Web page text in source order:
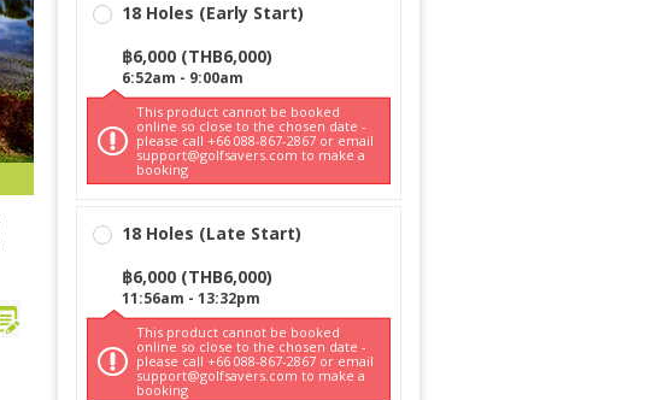
18 Holes (Early Start)
฿6,000 (THB6,000)
6:52am - 9:00am
This product cannot be booked
online so close to the chosen date -
please call +66 088-867-2867 or email
support@golfsavers.com to make a
booking
18 Holes (Late Start)
฿6,000 (THB6,000)
11:56am - 13:32pm
This product cannot be booked
online so close to the chosen date -
please call +66 088-867-2867 or email
support@golfsavers.com to make a
booking